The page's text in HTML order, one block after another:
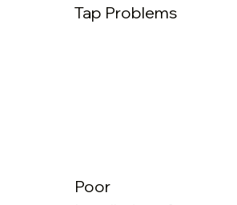
Tap Problems
Poor